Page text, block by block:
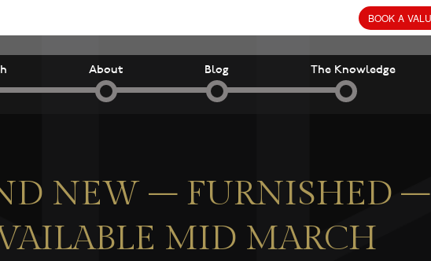
About Blog The Knowledge
NEW – FURNISHED –
MID MARCH